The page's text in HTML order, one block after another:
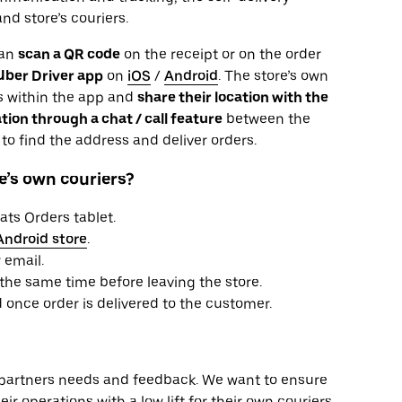
store’s couriers.
scan a QR code on the receipt or on the order
Driver app on iOS / Android. The store’s own
within the app and share their location with the
through a chat / call feature between the
find the address and deliver orders.
own couriers?
Orders tablet.
store.
same time before leaving the store.
order is delivered to the customer.
needs and feedback. We want to ensure